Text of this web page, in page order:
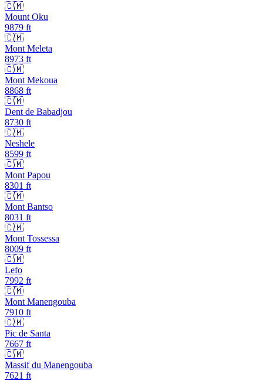
🇨🇲
Mount Oku
9879 ft
🇨🇲
Mont Meleta
8973 ft
🇨🇲
Mont Mekoua
8868 ft
🇨🇲
Dent de Babadjou
8730 ft
🇨🇲
Neshele
8599 ft
🇨🇲
Mont Papou
8301 ft
🇨🇲
Mont Bantso
8031 ft
🇨🇲
Mont Tossessa
8009 ft
🇨🇲
Lefo
7992 ft
🇨🇲
Mont Manengouba
7910 ft
🇨🇲
Pic de Santa
7667 ft
🇨🇲
Massif du Manengouba
7621 ft